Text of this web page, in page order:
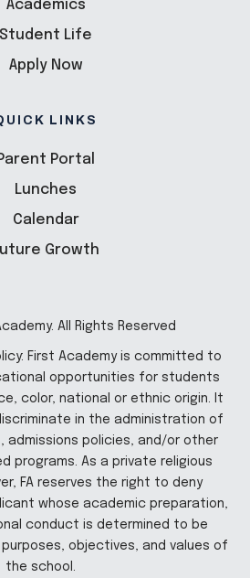
Academics
Student Life
Apply Now
LINKS
Portal
Lunches
Calendar
Growth
All Rights Reserved
First Academy is committed to
opportunities for students
color, national or ethnic origin. It
in the administration of
admissions policies, and/or other
programs. As a private religious
FA reserves the right to deny
whose academic preparation,
conduct is determined to be
objectives, and values of
the school.